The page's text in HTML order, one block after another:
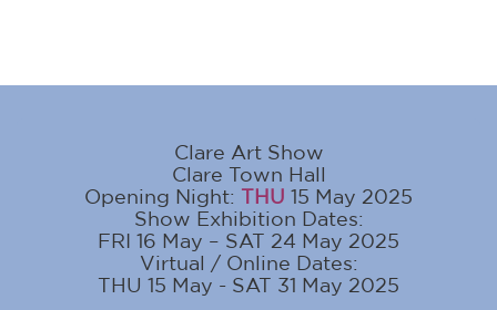
Clare Art Show
Clare Town Hall
Opening Night: THU 15 May 2025
Show Exhibition Dates:
FRI 16 May – SAT 24 May 2025
Virtual / Online Dates:
THU 15 May - SAT 31 May 2025